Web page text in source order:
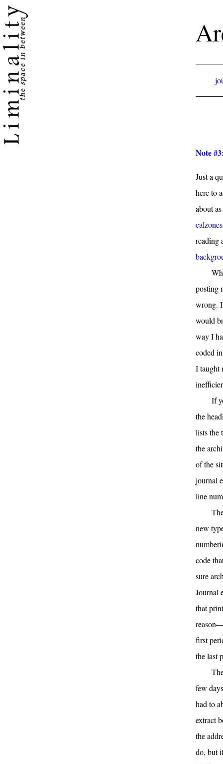
Note
Just a
here to
about
calzones
reading
posting
wrong.
would
way I
coded
I taught
If
the
lists the
the
of the
journal
line
new
code
sure
Journal
that
first
the last
few
had to
extract
the
do, but